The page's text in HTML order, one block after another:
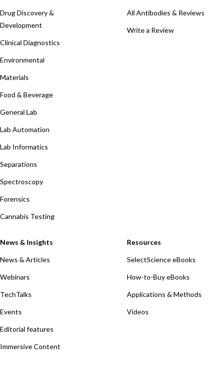
Drug Discovery &
Development
Clinical Diagnostics
Environmental
Materials
Food & Beverage
General Lab
Lab Automation
Lab Informatics
Separations
Spectroscopy
Forensics
Cannabis Testing
All Antibodies & Reviews
Write a Review
News & Insights
News & Articles
Webinars
TechTalks
Events
Editorial features
Immersive Content
Resources
SelectScience eBooks
How-to-Buy eBooks
Applications & Methods
Videos